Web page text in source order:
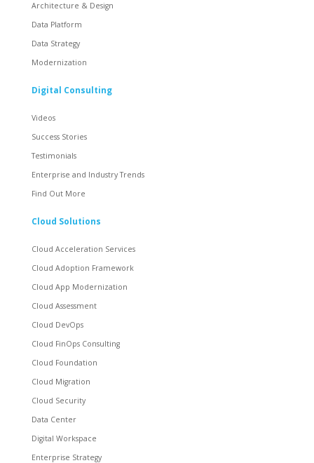
Architecture & Design
Data Platform
Data Strategy
Modernization
Digital Consulting
Videos
Success Stories
Testimonials
Enterprise and Industry Trends
Find Out More
Cloud Solutions
Cloud Acceleration Services
Cloud Adoption Framework
Cloud App Modernization
Cloud Assessment
Cloud DevOps
Cloud FinOps Consulting
Cloud Foundation
Cloud Migration
Cloud Security
Data Center
Digital Workspace
Enterprise Strategy